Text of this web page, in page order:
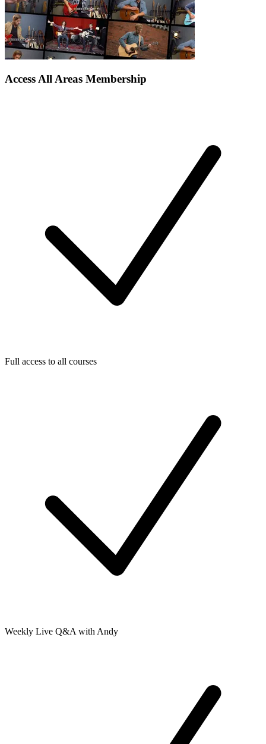
Access All Areas Membership
Full access to all courses
Weekly Live Q&A with Andy